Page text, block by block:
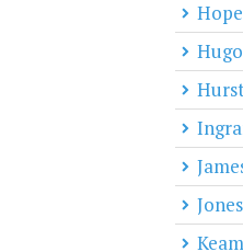
Hope
Hugo
Keam